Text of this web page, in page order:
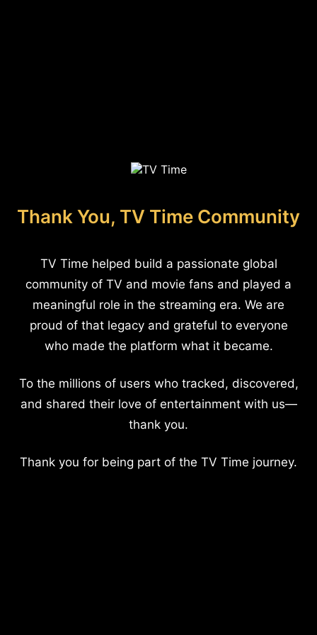
Thank You, TV Time Community
TV Time helped build a passionate global
community of TV and movie fans and played a
meaningful role in the streaming era. We are
proud of that legacy and grateful to everyone
who made the platform what it became.
To the millions of users who tracked, discovered,
and shared their love of entertainment with us—
thank you.
Thank you for being part of the TV Time journey.